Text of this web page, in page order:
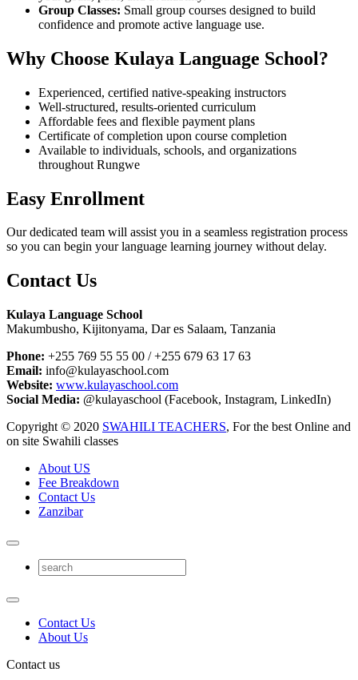
Group Classes: Small group courses designed to build
confidence and promote active language use.
Why Choose Kulaya Language School?
Experienced, certified native-speaking instructors
Well-structured, results-oriented curriculum
Affordable fees and flexible payment plans
Certificate of completion upon course completion
Available to individuals, schools, and organizations
throughout Rungwe
Easy Enrollment
Our dedicated team will assist you in a seamless registration process
so you can begin your language learning journey without delay.
Contact Us
Kulaya Language School
Makumbusho, Kijitonyama, Dar es Salaam, Tanzania
Phone: +255 769 55 55 00 / +255 679 63 17 63
Email: info@kulayaschool.com
Website: www.kulayaschool.com
Social Media: @kulayaschool (Facebook, Instagram, LinkedIn)
Copyright © 2020 SWAHILI TEACHERS, For the best Online and
on site Swahili classes
About US
Fee Breakdown
Contact Us
Zanzibar
Contact Us
About Us
Contact us